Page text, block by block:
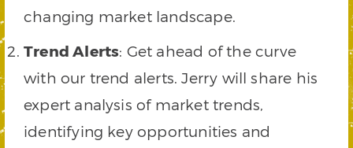
changing market landscape.
Trend Alerts: Get ahead of the curve
with our trend alerts. Jerry will share his
expert analysis of market trends,
identifying key opportunities and